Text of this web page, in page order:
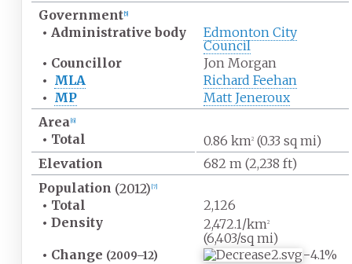
Government [5]
• Administrative body
Edmonton City
Council
• Councillor
Jon Morgan
• MLA
Richard Feehan
• MP
Matt Jeneroux
Area [6]
• Total 0.86 km2 (0.33 sq mi)
Elevation
682 m (2,238 ft)
Population (2012) [7]
• Total
2,126
• Density 2,472.1/km2
(6,403/sq mi)
• Change (2009–12)
−4.1%